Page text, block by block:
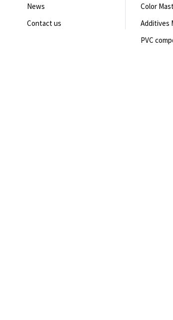
News
Contact us
Color
Additives
PVC